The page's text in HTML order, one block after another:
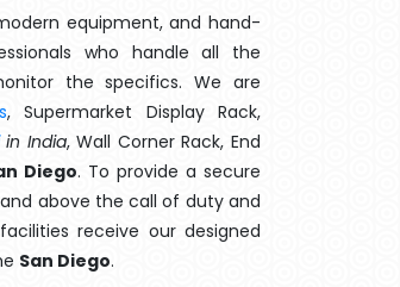
equipment, and hand-
who handle all the
the specifics. We are
, Supermarket Display Rack,
in India, Wall Corner Rack, End
Diego. To provide a secure
above the call of duty and
receive our designed
San Diego.